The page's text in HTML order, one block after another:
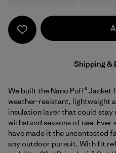
Shipping &
We built the Nano Puff® Jacket
weather-resistant, lightweight
insulation layer that could stay
withstand seasons of use. Ever
have made it the uncontested
any outdoor pursuit. With fit